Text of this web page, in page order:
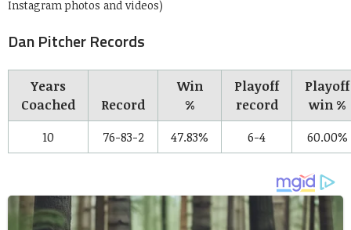
Instagram photos and videos)
Dan Pitcher Records
Years
Coached
Record
Win
%
Playoff
record
Playoff
win %
10
76-83-2 47.83% 6-4 60.00%